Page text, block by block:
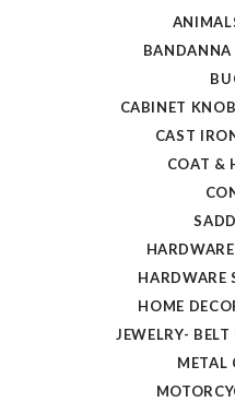
BANDANNA
CABINET
CAST
COAT &
HARDWARE
HOME
JEWELRY-
METAL